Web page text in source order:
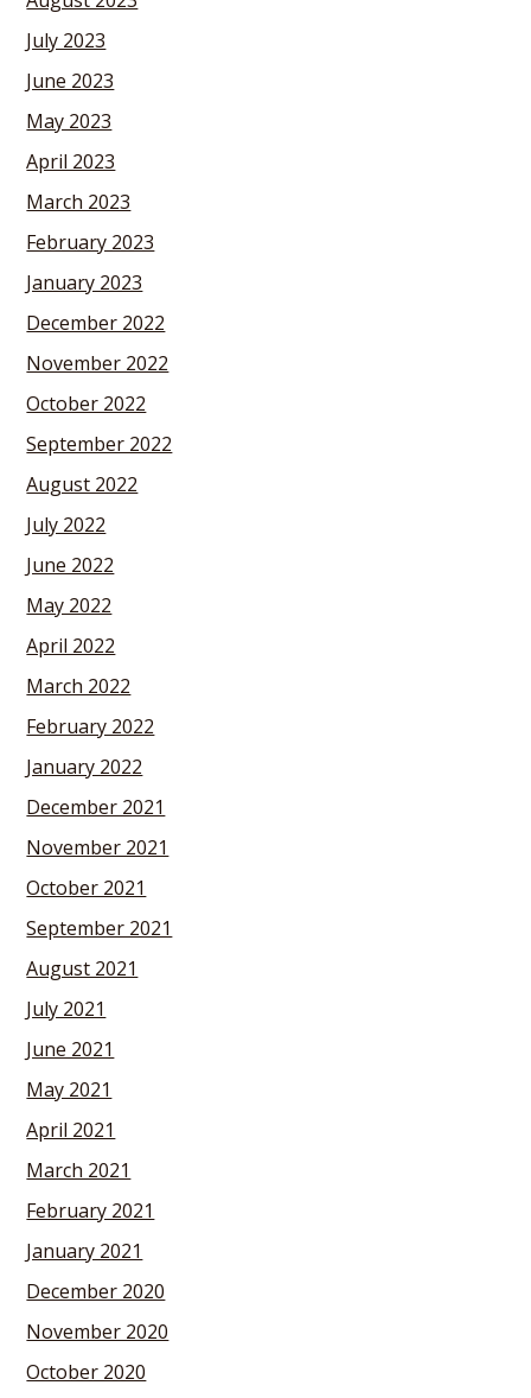
July 2023
June 2023
May 2023
April 2023
March 2023
February 2023
January 2023
December 2022
November 2022
October 2022
September 2022
August 2022
July 2022
June 2022
May 2022
April 2022
March 2022
February 2022
January 2022
December 2021
November 2021
October 2021
September 2021
August 2021
July 2021
June 2021
May 2021
April 2021
March 2021
February 2021
January 2021
December 2020
November 2020
October 2020